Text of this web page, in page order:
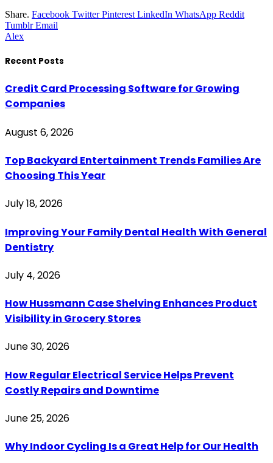
Share. Facebook Twitter Pinterest LinkedIn WhatsApp Reddit
Tumblr Email
Alex
Recent Posts
Credit Card Processing Software for Growing
Companies
August 6, 2026
Top Backyard Entertainment Trends Families Are
Choosing This Year
July 18, 2026
Improving Your Family Dental Health With General
Dentistry
July 4, 2026
How Hussmann Case Shelving Enhances Product
Visibility in Grocery Stores
June 30, 2026
How Regular Electrical Service Helps Prevent
Costly Repairs and Downtime
June 25, 2026
Why Indoor Cycling Is a Great Help for Our Health